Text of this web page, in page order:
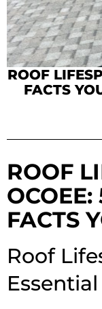
ROOF
FACTS
ROOF
OCOEE:
FACTS
Roof